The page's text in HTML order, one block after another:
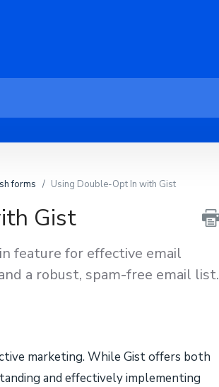
forms Using Double-Opt In with Gist
Gist
feature for effective email
a robust, spam-free email list.
marketing. While Gist offers both
and effectively implementing